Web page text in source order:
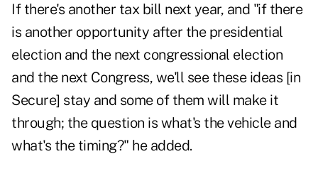
If there's another tax bill next year, and "if there
is another opportunity after the presidential
election and the next congressional election
and the next Congress, we'll see these ideas [in
Secure] stay and some of them will make it
through; the question is what's the vehicle and
what's the timing?" he added.